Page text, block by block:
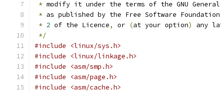
* modify it under the terms of the GNU
* as published by the Free Software Foundation
* 2 of the Licence, or (at your option)
any
*/
#include <linux/sys.h>
#include <linux/linkage.h>
#include <asm/smp.h>
#include <asm/page.h>
#include <asm/cache.h>